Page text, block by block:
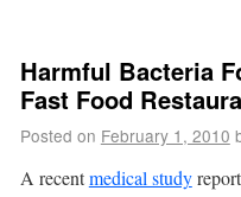
Harmful Bacteria
Fast Food
Posted on February 1, 2010
A recentmedical study